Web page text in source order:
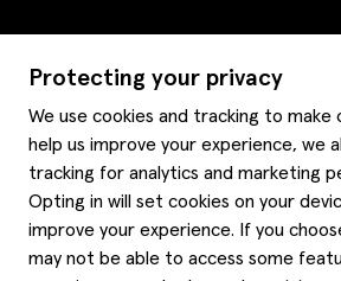
Protecting your privacy
We use cookies and tracking to make
help us improve your experience, we
tracking for analytics and marketing
Opting in will set cookies on your
improve your experience. If you
may not be able to access some
About us
Moss history
Careers
Affiliates
Corporate
Modern slavery statement
Services
Graduate discounts
Gift cards
Key worker discounts
Style hints
Size guide